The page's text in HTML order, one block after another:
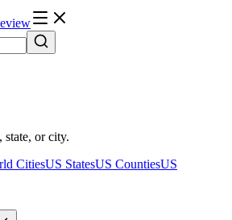
state, or city.
CitiesUS StatesUS CountiesUS